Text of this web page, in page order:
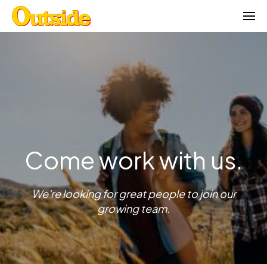
Skip
content
Come work with us.
We're looking for great people to join our
growing team.